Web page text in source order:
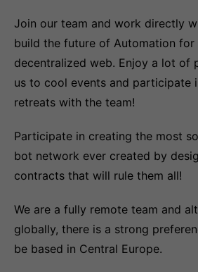
Join our team and work directly
build the future of Automation for
decentralized web. Enjoy a lot of
us to cool events and participate
retreats with the team!
Participate in creating the most
bot network ever created by
contracts that will rule them all!
We are a fully remote team and
globally, there is a strong
be based in Central Europe.